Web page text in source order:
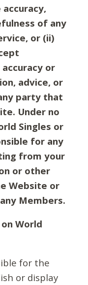
of any
or (ii)
or
advice, or
party that
Under no
Singles or
for any
from your
or other
Website or
Members.
World
for the
or display